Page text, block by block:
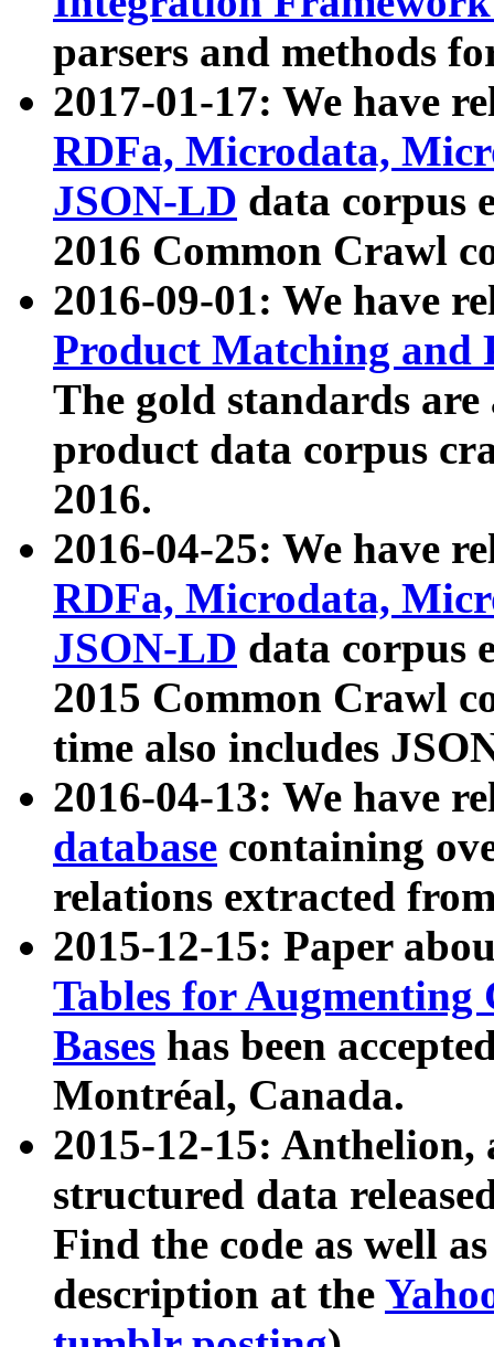
parsers and methods
2017-01-17: We have
RDFa, Microdata,
JSON-LD data corpus
2016 Common Crawl
2016-09-01: We have
Product Matching and
The gold standards
product data corpus
2016.
2016-04-25: We have
RDFa, Microdata,
JSON-LD data corpus
2015 Common Crawl
time also includes
2016-04-13: We have
database containing
relations extracted
2015-12-15: Paper
Tables for Augmenting
Bases has been
Montréal, Canada.
2015-12-15: Anthelion,
structured data
Find the code as well
description at the